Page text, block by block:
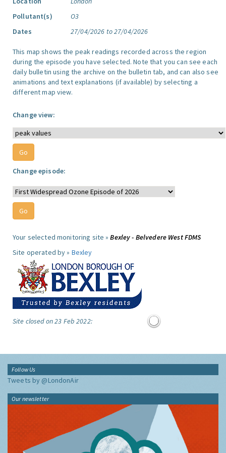
Pollutant(s)
O3
Dates
27/04/2026 to 27/04/2026
This map shows the peak readings recorded across the region
during the episode you have selected. Note that you can see each
daily bulletin using the archive on the bulletin tab, and can also see
animations and text explanations (if available) by selecting a
different map view.
Change view:
Change episode:
Your selected monitoring site »Bexley - Belvedere West FDMS
Site operated by » Bexley
Site closed on 23 Feb 2022:
Follow Us
Tweets by @LondonAir
Our newsletter